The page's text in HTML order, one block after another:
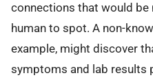
connections that would
human to spot. A non-
example, might discover
symptoms and lab results